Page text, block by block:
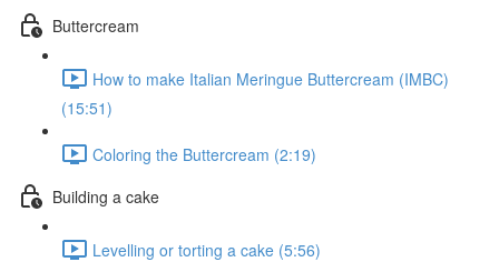
Buttercream
How to make Italian Meringue Buttercream (IMBC)
(15:51)
Coloring the Buttercream (2:19)
Building a cake
Levelling or torting a cake (5:56)